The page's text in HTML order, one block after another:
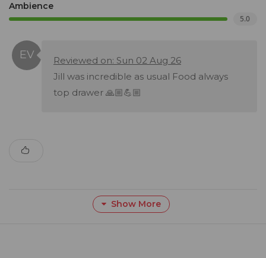
Ambience
5.0
Reviewed on: Sun 02 Aug 26
Jill was incredible as usual Food always
top drawer 🙏🏼💪🏼
Show More